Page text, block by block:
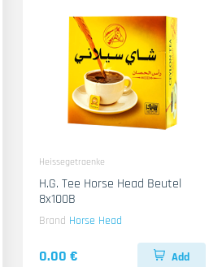
Heissegetraenke
H.G. Tee Horse Head Beutel
8x100B
Brand Horse Head
0.00 € Add